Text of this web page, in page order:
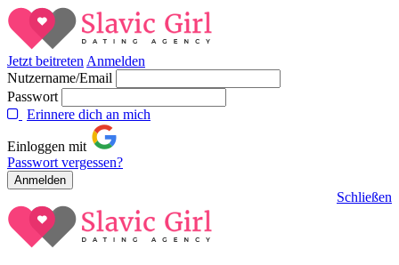
Jetzt beitreten Anmelden
Nutzername/Email
Passwort
Erinnere dich an mich
Einloggen mit
Passwort vergessen?
Schließen